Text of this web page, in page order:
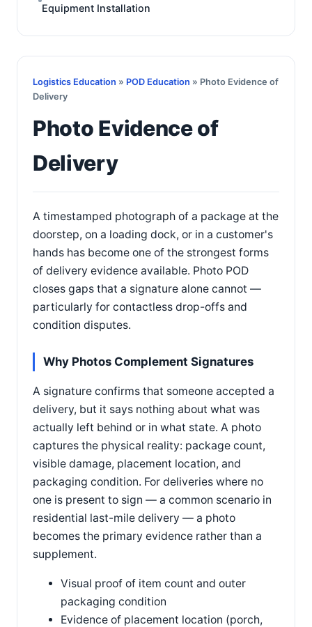
Equipment Installation
Logistics Education » POD Education » Photo Evidence of
Delivery
Photo Evidence of
Delivery
A timestamped photograph of a package at the
doorstep, on a loading dock, or in a customer's
hands has become one of the strongest forms
of delivery evidence available. Photo POD
closes gaps that a signature alone cannot —
particularly for contactless drop-offs and
condition disputes.
Why Photos Complement Signatures
A signature confirms that someone accepted a
delivery, but it says nothing about what was
actually left behind or in what state. A photo
captures the physical reality: package count,
visible damage, placement location, and
packaging condition. For deliveries where no
one is present to sign — a common scenario in
residential last-mile delivery — a photo
becomes the primary evidence rather than a
supplement.
Visual proof of item count and outer
packaging condition
Evidence of placement location (porch,